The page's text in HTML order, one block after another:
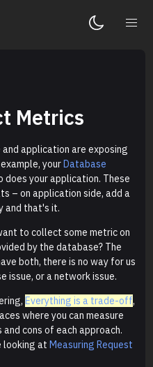
Metrics
application are exposing
yourDatabase
does your application. These
– on application side, add a
and that's it.
to collect some metric on
by the database? The
both, there is no way for us
issue, or a network issue.
Everything is a trade-off,
where you can measure
cons of each approach.
looking at Measuring Request